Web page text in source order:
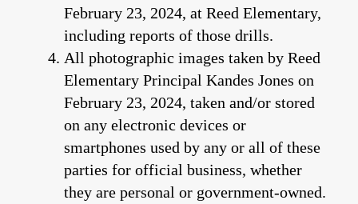
February 23, 2024, at Reed Elementary,
including reports of those drills.
All photographic images taken by Reed
Elementary Principal Kandes Jones on
February 23, 2024, taken and/or stored
on any electronic devices or
smartphones used by any or all of these
parties for official business, whether
they are personal or government-owned.